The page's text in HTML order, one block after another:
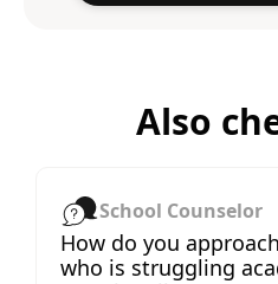
Also
School Counselor
How do you
who is struggling